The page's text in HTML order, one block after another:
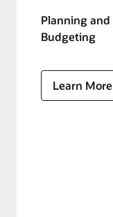
Planning and
Budgeting
Learn More